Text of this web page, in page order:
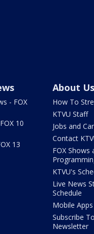
- FOX
10
13
About Us
How To
KTVU Staff
Jobs and
Contact
FOX Shows
KTVU's
Live News
Schedule
Mobile Apps
Subscribe
Newsletter